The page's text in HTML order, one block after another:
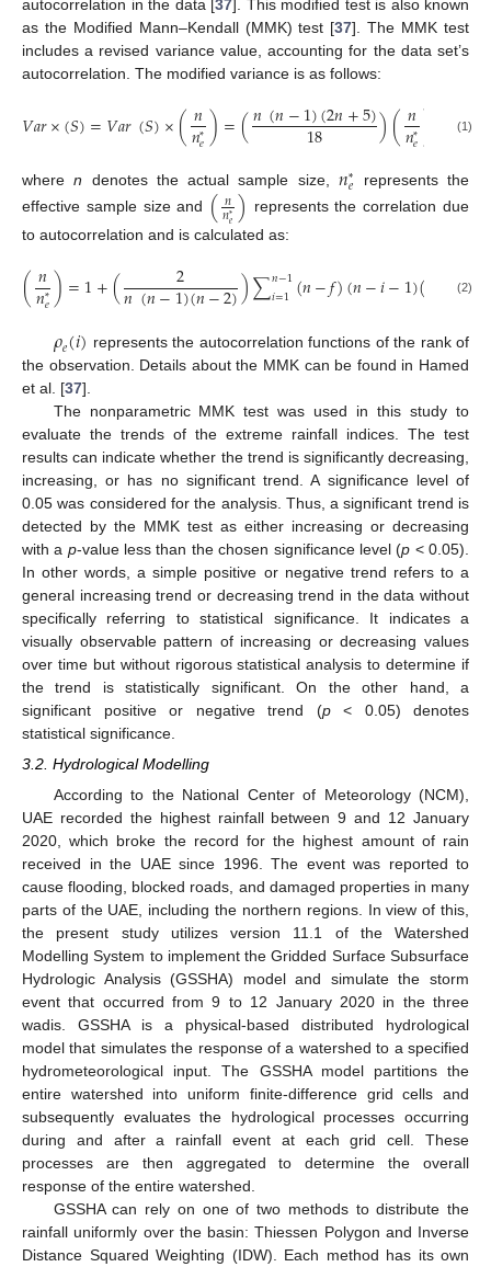
autocorrelation in the data [37]. This modified test is also known
as the Modified Mann–Kendall (MMK) test [37]. The MMK test
includes a revised variance value, accounting for the data set’s
autocorrelation. The modified variance is as follows:
𝑉𝑎𝑟×(𝑆)=𝑉𝑎𝑟(𝑆)×(𝑛
𝑛*
𝑒)=(𝑛(𝑛−1)(2𝑛+5)
18 )(𝑛
𝑛*
𝑒) (1)
wheren denotes the actual sample size, 𝑛*𝑒
represents the
effective sample size and (𝑛
𝑛*𝑒) represents the correlation due
to autocorrelation and is calculated as:
(𝑛
𝑛*𝑒)=1+( 2
𝑛(𝑛−1)(𝑛−2))∑𝑛−1
𝑖=1(𝑛−𝑓)(𝑛−𝑖−1)( 𝑖−
(2)
𝜌𝑒(𝑖) represents the autocorrelation functions of the rank of
the observation. Details about the MMK can be found in Hamed
et al. [37].
The nonparametric MMK test was used in this study to
evaluate the trends of the extreme rainfall indices. The test
results can indicate whether the trend is significantly decreasing,
increasing, or has no significant trend. A significance level of
0.05 was considered for the analysis. Thus, a significant trend is
detected by the MMK test as either increasing or decreasing
with a p-value less than the chosen significance level (p < 0.05).
In other words, a simple positive or negative trend refers to a
general increasing trend or decreasing trend in the data without
specifically referring to statistical significance. It indicates a
visually observable pattern of increasing or decreasing values
over time but without rigorous statistical analysis to determine if
the trend is statistically significant. On the other hand, a
significant positive or negative trend (p< 0.05) denotes
statistical significance.
3.2. Hydrological Modelling
According to the National Center of Meteorology (NCM),
UAE recorded the highest rainfall between 9 and 12 January
2020, which broke the record for the highest amount of rain
received in the UAE since 1996. The event was reported to
cause flooding, blocked roads, and damaged properties in many
parts of the UAE, including the northern regions. In view of this,
the present study utilizes version 11.1 of the Watershed
Modelling System to implement the Gridded Surface Subsurface
Hydrologic Analysis (GSSHA) model and simulate the storm
event that occurred from 9 to 12 January 2020 in the three
wadis. GSSHA is a physical-based distributed hydrological
model that simulates the response of a watershed to a specified
hydrometeorological input. The GSSHA model partitions the
entire watershed into uniform finite-difference grid cells and
subsequently evaluates the hydrological processes occurring
during and after a rainfall event at each grid cell. These
processes are then aggregated to determine the overall
response of the entire watershed.
GSSHA can rely on one of two methods to distribute the
rainfall uniformly over the basin: Thiessen Polygon and Inverse
Distance Squared Weighting (IDW). Each method has its own